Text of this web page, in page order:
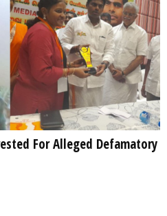
For Alleged Defamatory